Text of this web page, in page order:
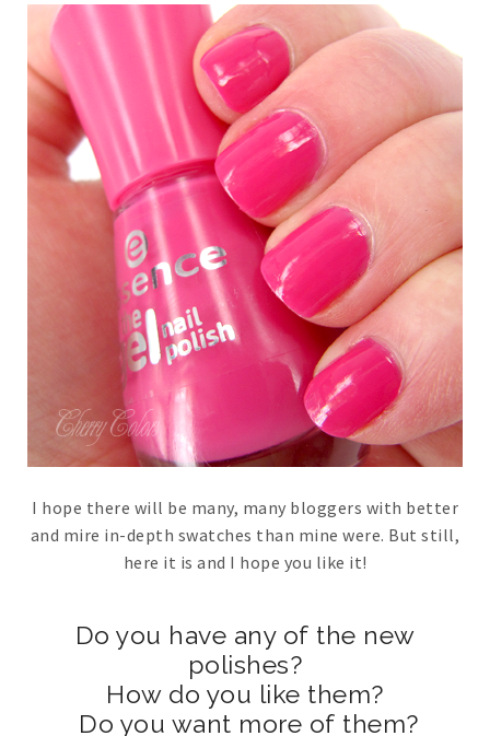
I hope there will be many, many bloggers with better
and mire in-depth swatches than mine were. But still,
here it is and I hope you like it!
Do you have any of the new
polishes?
How do you like them?
Do you want more of them?